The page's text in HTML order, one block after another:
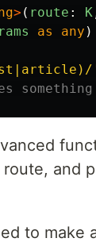
> ( route : K
as any )
and
to make